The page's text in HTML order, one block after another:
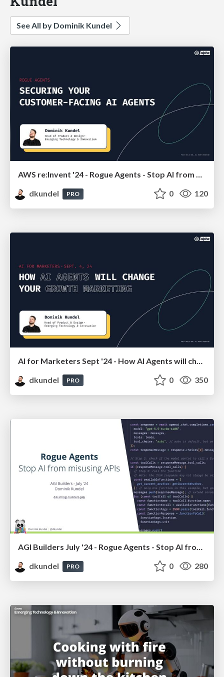
See All by Dominik Kundel
AWS re:Invent '24 - Rogue Agents - Stop AI from misusing APIs
dkundel
PRO 0 120
dkundel
PRO 0 350
AGI Builders July '24 - Rogue Agents - Stop AI from misusing APIs
dkundel
PRO 0 280